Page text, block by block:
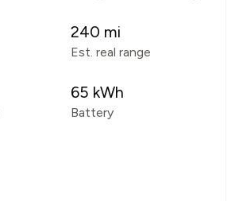
240 mi
Est. real range
65 kWh
Battery